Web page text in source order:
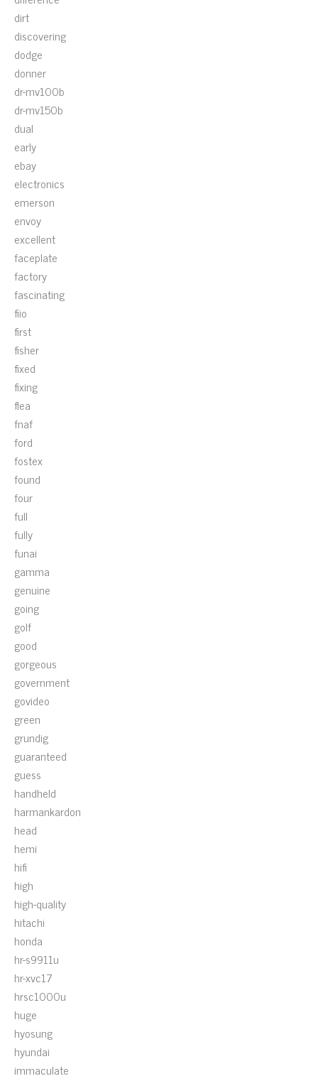
dirt
discovering
dodge
donner
dr-mv100b
dr-mv150b
dual
early
ebay
electronics
emerson
envoy
excellent
faceplate
factory
fascinating
fiio
first
fisher
fixed
fixing
flea
fnaf
ford
fostex
found
four
full
fully
funai
gamma
genuine
going
golf
good
gorgeous
government
govideo
green
grundig
guaranteed
guess
handheld
harmankardon
head
hemi
hifi
high
high-quality
hitachi
honda
hr-s9911u
hr-xvc17
hrsc1000u
huge
hyosung
hyundai
immaculate